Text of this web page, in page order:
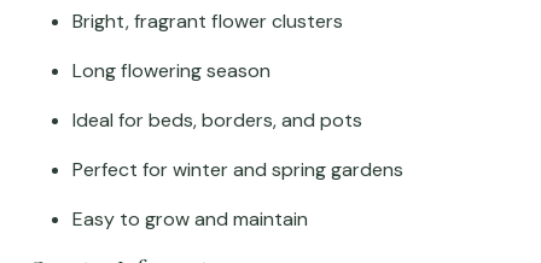
Bright, fragrant flower clusters
Long flowering season
Ideal for beds, borders, and pots
Perfect for winter and spring gardens
Easy to grow and maintain